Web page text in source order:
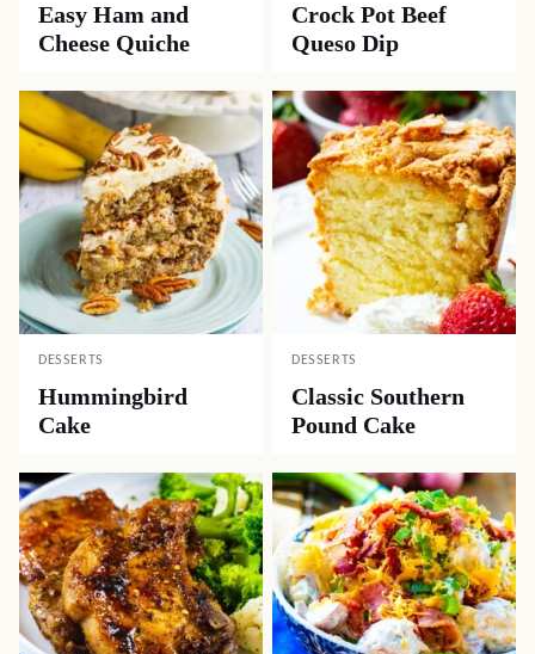
Easy Ham and
Cheese Quiche
Crock Pot Beef
Queso Dip
DESSERTS
Hummingbird
Cake
DESSERTS
Classic Southern
Pound Cake